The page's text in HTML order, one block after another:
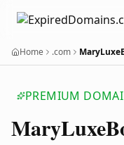
Home .com
PREMIUM
MaryLuxe